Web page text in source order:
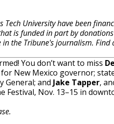
Tech University have been
is funded in part by
the Tribune's journalism. Find
You don’t want to miss
New Mexico governor;
General; and Jake Tapper,
Festival, Nov. 13–15 in